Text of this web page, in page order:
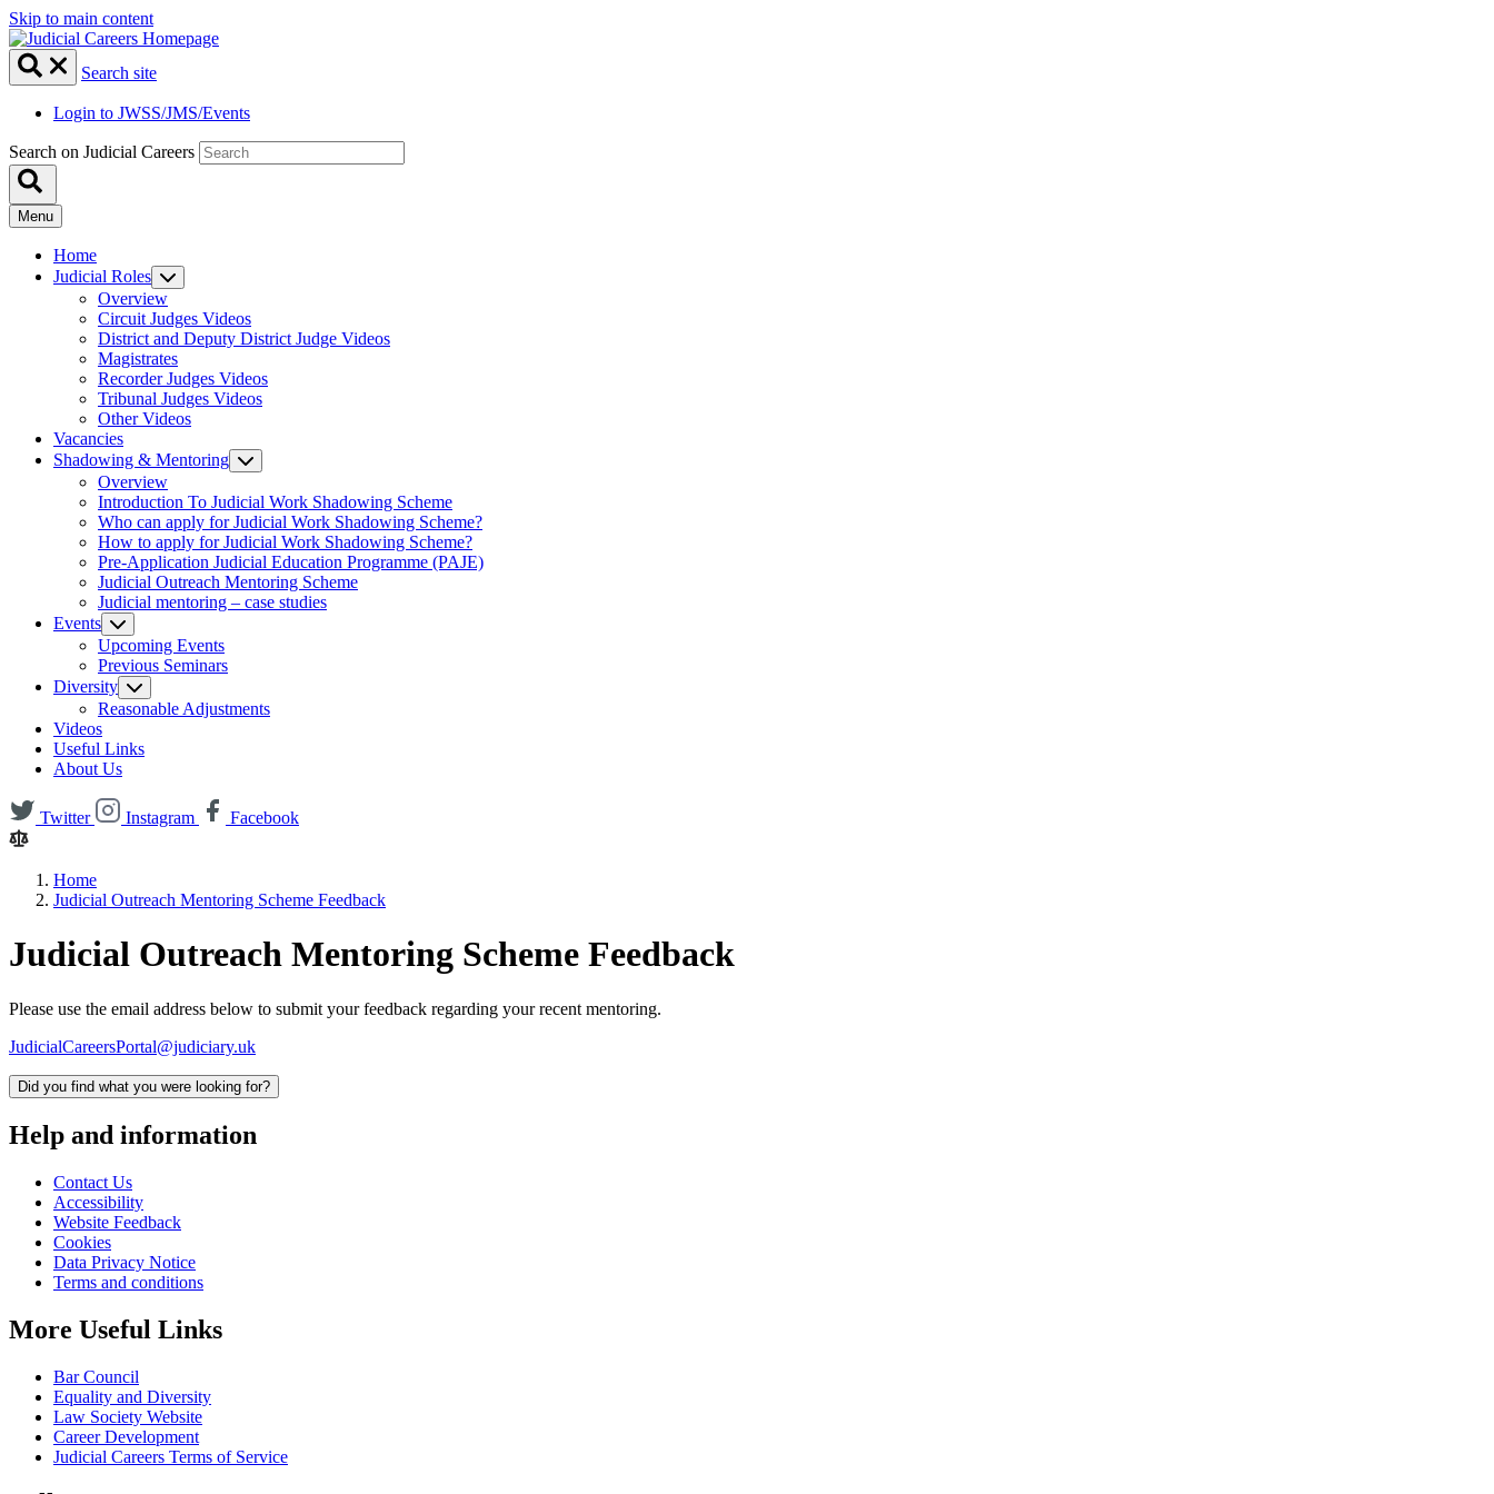
Skip to main content
Search site
Login to JWSS/JMS/Events
Search on Judicial Careers
Menu
Home
Judicial Roles
Overview
Circuit Judges Videos
District and Deputy District Judge Videos
Magistrates
Recorder Judges Videos
Tribunal Judges Videos
Other Videos
Vacancies
Shadowing & Mentoring
Overview
Introduction To Judicial Work Shadowing Scheme
Who can apply for Judicial Work Shadowing Scheme?
How to apply for Judicial Work Shadowing Scheme?
Pre-Application Judicial Education Programme (PAJE)
Judicial Outreach Mentoring Scheme
Judicial mentoring – case studies
Events
Upcoming Events
Previous Seminars
Diversity
Reasonable Adjustments
Videos
Useful Links
About Us
Twitter Instagram Facebook
Home
Judicial Outreach Mentoring Scheme Feedback
Judicial Outreach Mentoring Scheme Feedback
Please use the email address below to submit your feedback regarding your recent mentoring.
JudicialCareersPortal@judiciary.uk
Did you find what you were looking for?
Help and information
Contact Us
Accessibility
Website Feedback
Cookies
Data Privacy Notice
Terms and conditions
More Useful Links
Bar Council
Equality and Diversity
Law Society Website
Career Development
Judicial Careers Terms of Service